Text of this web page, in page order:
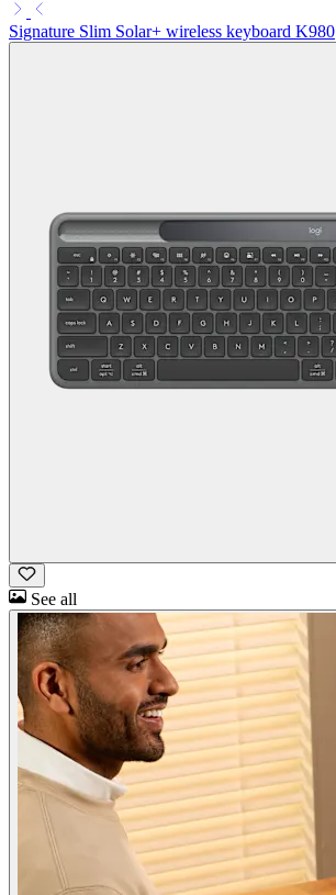
Signature Slim Solar+ wireless keyboard K980
See all